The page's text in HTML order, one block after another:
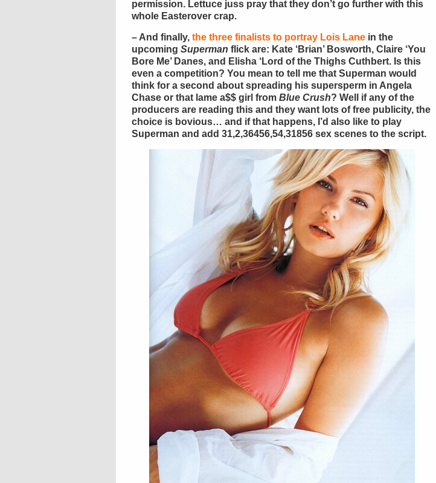
permission. Lettuce juss pray that they don’t go further with this
whole Easterover crap.
– And finally, the three finalists to portray Lois Lane in the
upcoming Superman flick are: Kate ‘Brian’ Bosworth, Claire ‘You
Bore Me’ Danes, and Elisha ‘Lord of the Thighs Cuthbert. Is this
even a competition? You mean to tell me that Superman would
think for a second about spreading his supersperm in Angela
Chase or that lame a$$ girl from Blue Crush? Well if any of the
producers are reading this and they want lots of free publicity, the
choice is bovious… and if that happens, I’d also like to play
Superman and add 31,2,36456,54,31856 sex scenes to the script.